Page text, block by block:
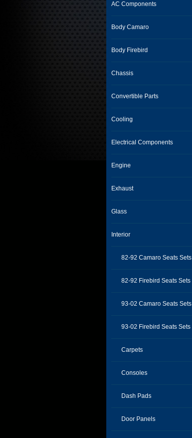
AC Components
Body Camaro
Body Firebird
Chassis
Convertible Parts
Cooling
Electrical Components
Engine
Exhaust
Glass
Interior
82-92 Camaro Seats Sets
82-92 Firebird Seats Sets
93-02 Camaro Seats Sets
93-02 Firebird Seats Sets
Carpets
Consoles
Dash Pads
Door Panels